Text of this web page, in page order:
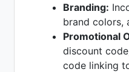
Branding:
brand colors,
Promotional
discount
code linking